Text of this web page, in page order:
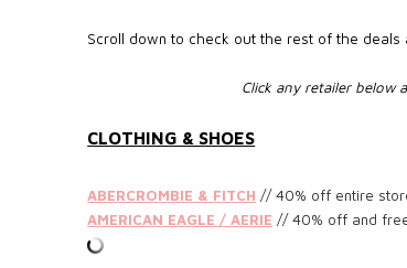
Scroll down to check out the rest of the
Click any retailer below
CLOTHING & SHOES
ABERCROMBIE & FITCH // 40% off entire
AMERICAN EAGLE / AERIE // 40% off and